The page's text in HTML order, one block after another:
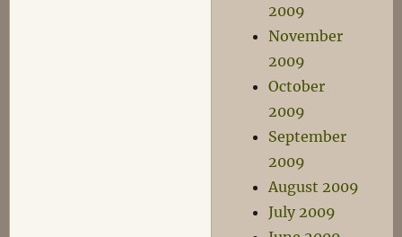
2009
November
2009
October
2009
September
2009
August 2009
July 2009